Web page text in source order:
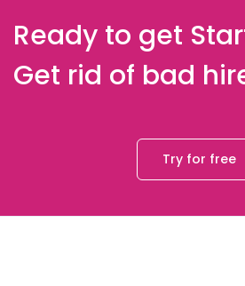
Ready to get
Get rid of bad
Try for free